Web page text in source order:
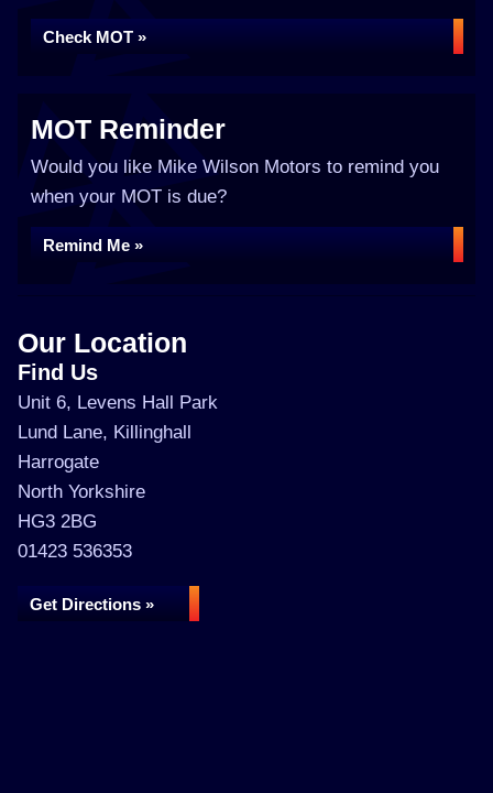
Check MOT »
MOT Reminder
Would you like Mike Wilson Motors to remind you
when your MOT is due?
Remind Me »
Our Location
Find Us
Unit 6, Levens Hall Park
Lund Lane, Killinghall
Harrogate
North Yorkshire
HG3 2BG
01423 536353
Get Directions »